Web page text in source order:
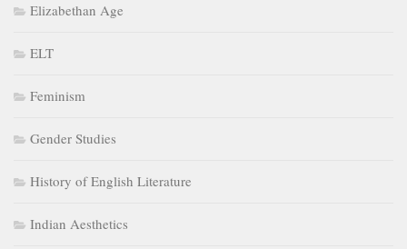
Elizabethan Age
ELT
Feminism
Gender Studies
History of English Literature
Indian Aesthetics